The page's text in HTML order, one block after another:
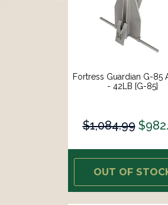
Fortress Guardian G-85
- 42LB [G-85]
$1,084.99
OUT OF